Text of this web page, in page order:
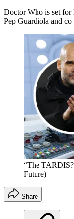
Doctor Who is set for
Pep Guardiola and co
“The
Future)
Share